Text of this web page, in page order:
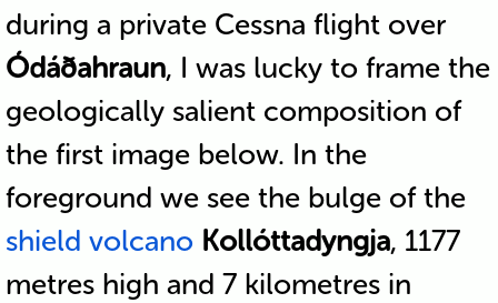
during a private Cessna flight over
Ódáðahraun, I was lucky to frame the
geologically salient composition of
the first image below. In the
foreground we see the bulge of the
shield volcano Kollóttadyngja, 1177
metres high and 7 kilometres in